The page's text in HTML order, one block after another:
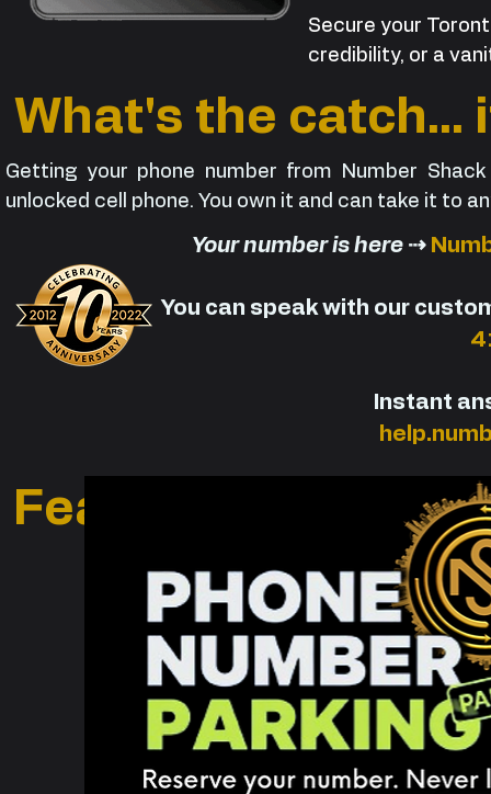
Secure your
credibility, or a
What's the catch...
Getting your phone number from Number
unlocked cell phone. You own it and can take it to
Your number is here ⇢
You can speak with our
Instant
Featured